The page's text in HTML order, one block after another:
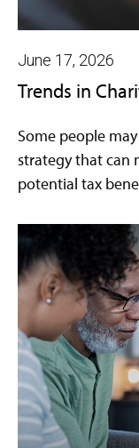
June 17, 2026
Trends in
Some people
strategy that can
potential tax